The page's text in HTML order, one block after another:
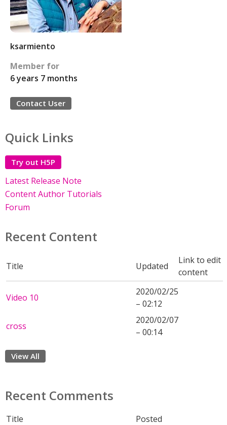
ksarmiento
Member for
6 years 7 months
Contact User
Quick Links
Try out H5P
Latest Release Note
Content Author Tutorials
Forum
Recent Content
Title Updated
Link to edit
content
Video 10
2020/02/25
– 02:12
cross
2020/02/07
– 00:14
View All
Recent Comments
Title
Posted